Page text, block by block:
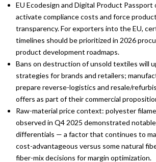
EU Ecodesign and Digital Product Passport
activate compliance costs and force
transparency. For exporters into the EU,
timelines should be prioritized in 2026
product development roadmaps.
Bans on destruction of unsold textiles will
strategies for brands and retailers;
prepare reverse-logistics and resale/
offers as part of their commercial
Raw-material price context: polyester
observed in Q4 2025 demonstrated
differentials — a factor that continues to
cost-advantageous versus some natural
fiber-mix decisions for margin optimization.